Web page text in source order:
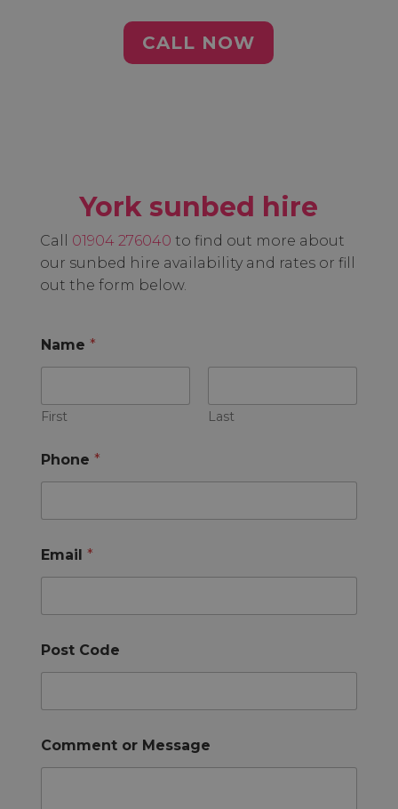
CALL NOW
York sunbed hire
Call 01904 276040 to find out more about
our sunbed hire availability and rates or fill
out the form below.
Name *
First Last
Phone *
Email *
Post Code
Comment or Message